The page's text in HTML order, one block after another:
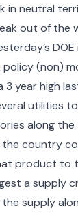
in neutral
out of the
(non)
3 year high
utilities
along
country
product to
a supply
supply